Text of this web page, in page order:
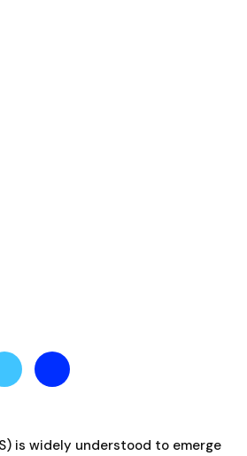
is widely understood to emerge